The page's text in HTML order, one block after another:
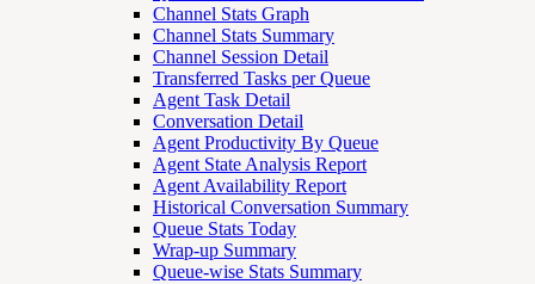
Channel Stats Graph
Channel Stats Summary
Channel Session Detail
Transferred Tasks per Queue
Agent Task Detail
Conversation Detail
Agent Productivity By Queue
Agent State Analysis Report
Agent Availability Report
Historical Conversation Summary
Queue Stats Today
Wrap-up Summary
Queue-wise Stats Summary